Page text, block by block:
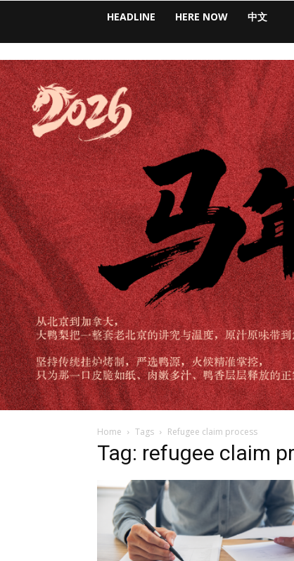
HEADLINE HERE NOW 中文
Home Tags Refugee claim process
Tag: refugee claim